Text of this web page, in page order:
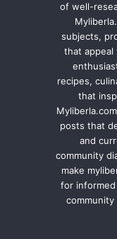
of well-
subjects,
that appeal
recipes,
that
posts that
and
community
make
for